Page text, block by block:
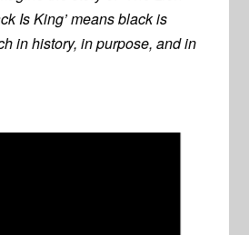
Is King’ means black is
in history, in purpose, and in